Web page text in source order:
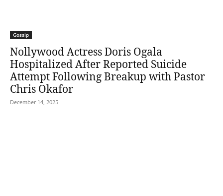
Gossip
Nollywood Actress Doris Ogala
Hospitalized After Reported Suicide
Attempt Following Breakup with Pastor
Chris Okafor
December 14, 2025